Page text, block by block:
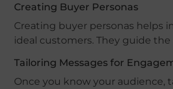
Creating Buyer Personas
Creating buyer personas helps
ideal customers. They guide
Tailoring Messages for
Once you know your audience,